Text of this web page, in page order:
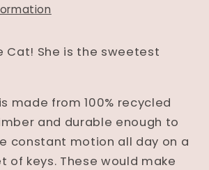
Cat! She is the sweetest
made from 100% recycled
and durable enough to
constant motion all day on a
of keys. These would make